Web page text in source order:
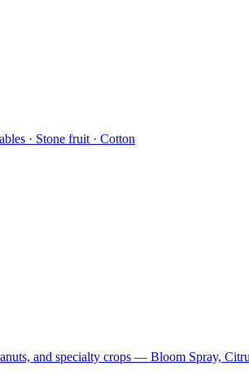
· Stone fruit · Cotton
and specialty crops — Bloom Spray,